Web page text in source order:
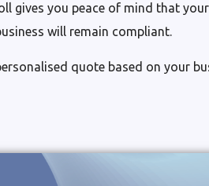
gives you peace of mind that
will remain compliant.
quote based on your